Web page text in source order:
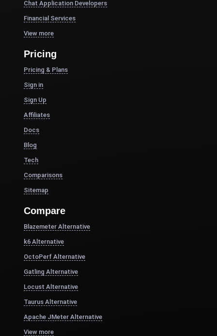
Chat Application Developers
Financial Services
View more
Pricing
Pricing & Plans
Sign in
Sign Up
Affiliates
Docs
Blog
Tech
Comparisons
Sitemap
Compare
Blazemeter Alternative
k6 Alternative
OctoPerf Alternative
Gatling Alternative
Locust Alternative
Taurus Alternative
Apache JMeter Alternative
View more